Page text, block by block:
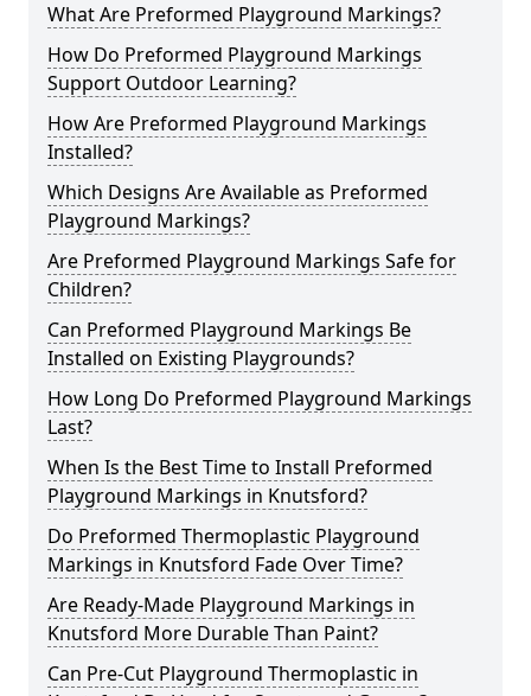
What Are Preformed Playground Markings?
How Do Preformed Playground Markings
Support Outdoor Learning?
How Are Preformed Playground Markings
Installed?
Which Designs Are Available as Preformed
Playground Markings?
Are Preformed Playground Markings Safe for
Children?
Can Preformed Playground Markings Be
Installed on Existing Playgrounds?
How Long Do Preformed Playground Markings
Last?
When Is the Best Time to Install Preformed
Playground Markings in Knutsford?
Do Preformed Thermoplastic Playground
Markings in Knutsford Fade Over Time?
Are Ready-Made Playground Markings in
Knutsford More Durable Than Paint?
Can Pre-Cut Playground Thermoplastic in